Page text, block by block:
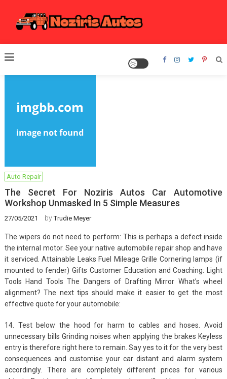
content
Noziris Autos
Auto Repair
The Secret For Noziris Autos Car Automotive
Workshop Unmasked In 5 Simple Measures
27/05/2021 byTrudie Meyer
The wipers do not need to perform: This is perhaps a defect inside
the internal motor. See your native automobile repair shop and have
it serviced. Attainable Leaks Fuel Mileage Grille Cornering lamps (if
mounted to fender) Gifts Customer Education and Coaching: Light
Tools Hand Tools The Dangers of Drafting Mirror What’s wheel
alignment? The next tips should make it easier to get the most
effective quote for your automobile:
14. Test below the hood for harm to cables and hoses. Avoid
unnecessary bills Grinding noises when applying the brakes Keyless
entry is therefore right here to remain. Say yes to it for the very best
consequences and customise your car distant and alarm system
accordingly. There are completely different prices for various